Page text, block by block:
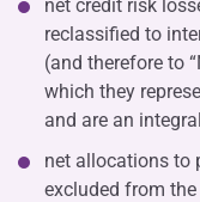
net credit risk
reclassified to
(and therefore to
which they
and are an
net allocations to
excluded from